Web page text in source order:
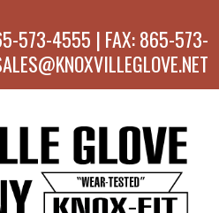
573-4555 | FAX: 865-573-